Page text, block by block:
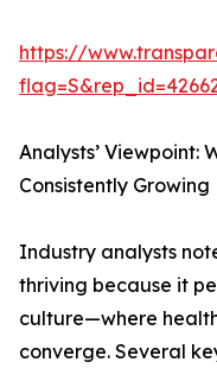
https://
Analysts’ Viewpoint:
Consistently Growing
Industry analysts
thriving because it
culture—where
converge. Several